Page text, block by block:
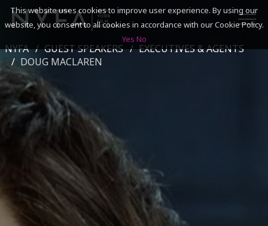
SEARCH
ACADEMICS
ADMISSIONS & FINANCES
CAMPUSES
DISCOVER NYFA
ALUMNI
NYFA GUEST SPEAKERS
EXECUTIVES & AGENTS
DOUG MACLAREN
This website uses cookies to improve user experience. By using our
website, you consent to all cookies in accordance with our Cookie Policy.
Yes No